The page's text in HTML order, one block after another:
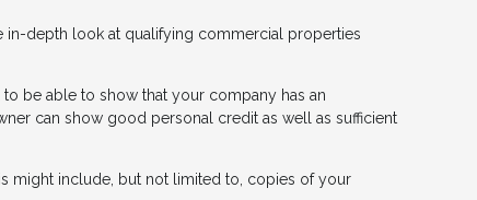
depth look at qualifying commercial properties
be able to show that your company has an
can show good personal credit as well as sufficient
might include, but not limited to, copies of your